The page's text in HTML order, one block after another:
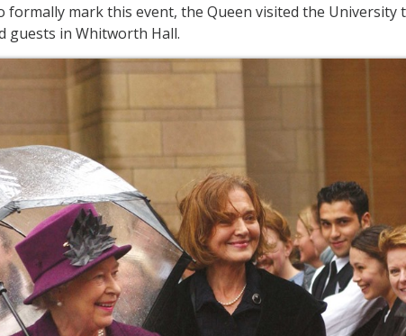
formally mark this event, the Queen visited the
guests in Whitworth Hall.